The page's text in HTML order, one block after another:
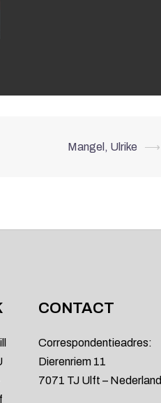
Mangel, Ulrike ⟶
CONTACT
Correspondentieadres:
Dierenriem 11
7071 TJ Ulft – Nederland